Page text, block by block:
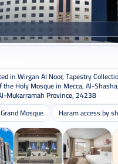
in Wirgan Al Noor, Tapestry
the Holy Mosque in Mecca, Al-
Mukarramah Province, 24238
Mosque
Haram access by